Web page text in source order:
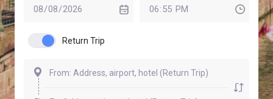
Return Trip